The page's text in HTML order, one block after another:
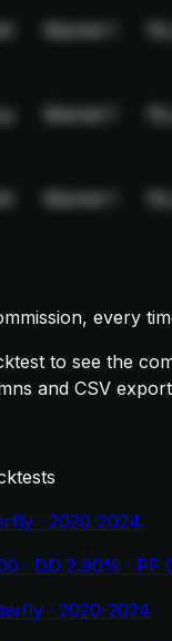
Market
Market
Market
every
to see the
and CSV
· 2020-2024
· DD 2.90% · PF
· 2020-2024